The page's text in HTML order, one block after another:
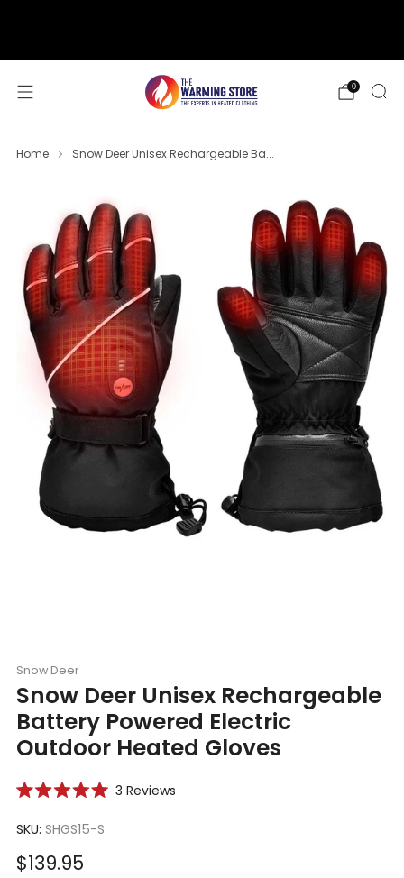
0
Home Snow Deer Unisex Rechargeable Ba...
Snow Deer
Snow Deer Unisex Rechargeable
Battery Powered Electric
Outdoor Heated Gloves
out
5
stars
3 ReviewsClick
SKU: SHGS15-S
Sale
$139.95